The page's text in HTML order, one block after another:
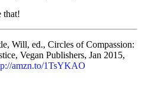
that!
Will, ed., Circles of Compassion:
Vegan Publishers, Jan 2015,
amzn.to/1TsYKAO